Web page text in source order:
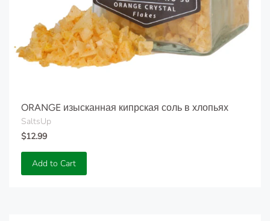
ORANGE изысканная кипрская соль в хлопьях
SaltsUp
$12.99
Add to Cart